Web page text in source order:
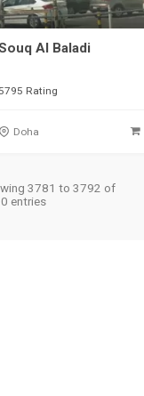
Al Baladi
Rating
Doha
3781 to 3792 of
entries